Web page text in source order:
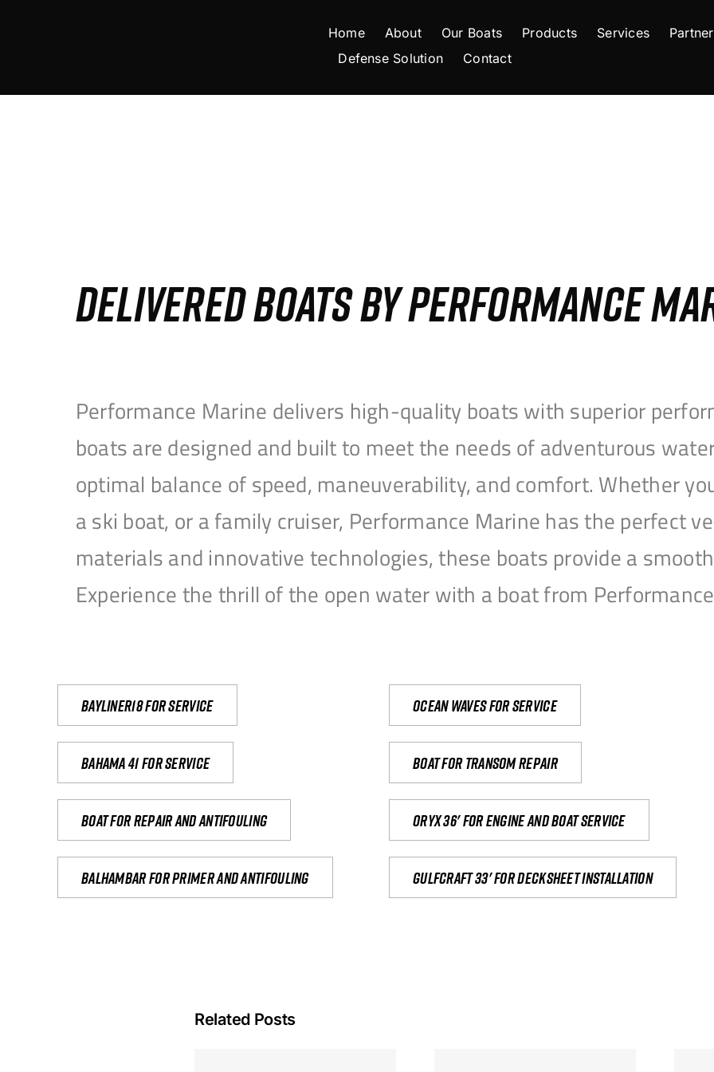
Home About Our Boats Products Services
Defense Solution
Contact
DELIVERED BOATS BY PERFORMANCE
Performance Marine delivers high-quality boats with superior
boats are designed and built to meet the needs of adventurous
optimal balance of speed, maneuverability, and comfort. Whether
a ski boat, or a family cruiser, Performance Marine has the perfect
materials and innovative technologies, these boats provide a
Experience the thrill of the open water with a boat from
Bayliner18 For Service Ocean waves for service
Bahama 41 for service Boat for transom repair
Boat for repair and antifouling Oryx 36' for engine and boat service
Balhambar for primer and antifouling Gulfcraft 33' for decksheet installation
Related Posts